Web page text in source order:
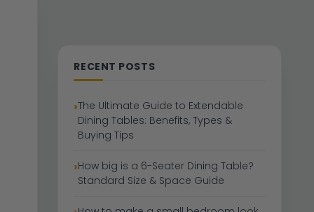
RECENT POSTS
The Ultimate Guide to Extendable
Dining Tables: Benefits, Types &
Buying Tips
How big is a 6-Seater Dining Table?
Standard Size & Space Guide